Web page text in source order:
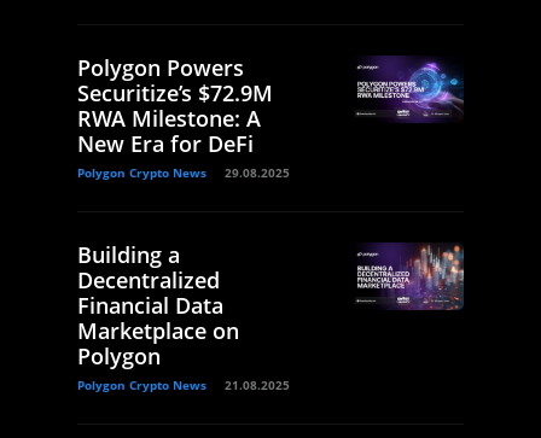
Polygon Powers
Securitize’s $72.9M
RWA Milestone: A
New Era for DeFi
Polygon Crypto News 29.08.2025
Building a
Decentralized
Financial Data
Marketplace on
Polygon
Polygon Crypto News 21.08.2025